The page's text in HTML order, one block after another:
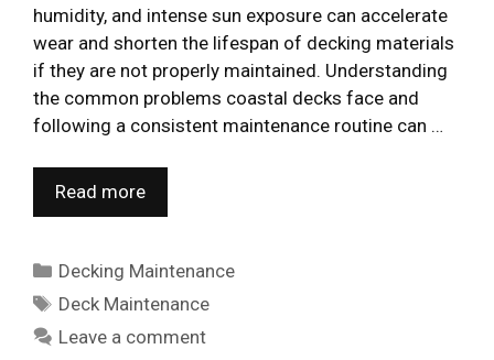
humidity, and intense sun exposure can accelerate
wear and shorten the lifespan of decking materials
if they are not properly maintained. Understanding
the common problems coastal decks face and
following a consistent maintenance routine can …
Read more
Categories
Decking Maintenance
Tags
Deck Maintenance
Leave a comment